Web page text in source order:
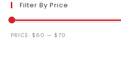
Filter By Price
Min
Max
PRICE: $60 — $70